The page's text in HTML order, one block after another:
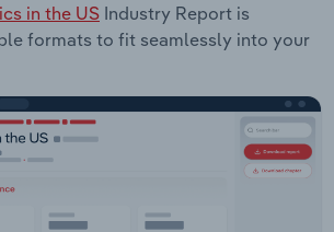
in the US Industry Report is
formats to fit seamlessly into your